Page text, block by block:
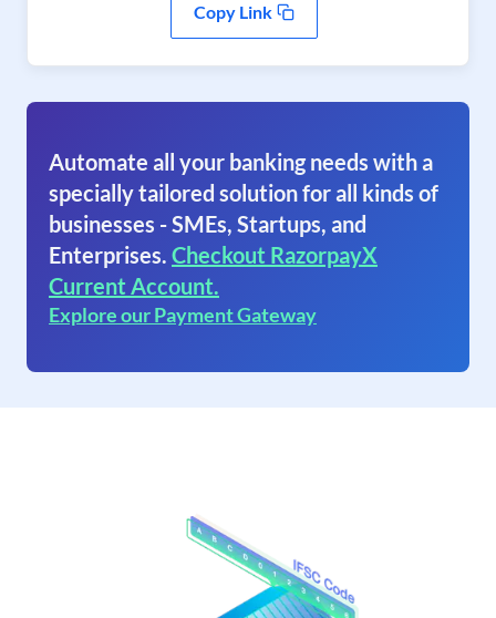
Copy Link
Automate all your banking needs with a
specially tailored solution for all kinds of
businesses - SMEs, Startups, and
Enterprises. Checkout RazorpayX
Current Account.
Explore our Payment Gateway